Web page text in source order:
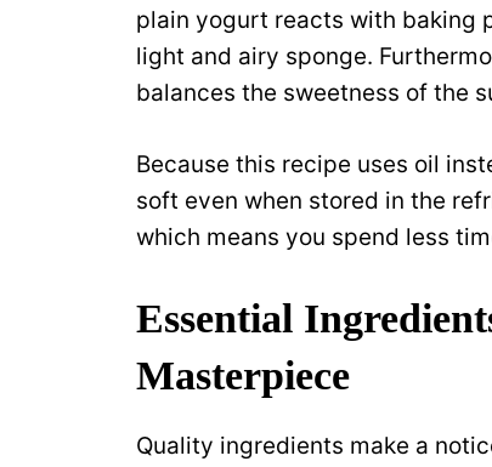
plain yogurt reacts with baking
light and airy sponge.
balances the sweetness of the
Because this recipe uses oil
soft even when stored in the
which means you spend less
Essential
Masterpiece
Quality ingredients make a